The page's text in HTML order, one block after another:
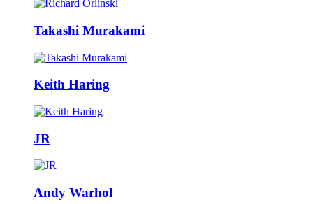
Takashi Murakami
Keith Haring
JR
Andy Warhol